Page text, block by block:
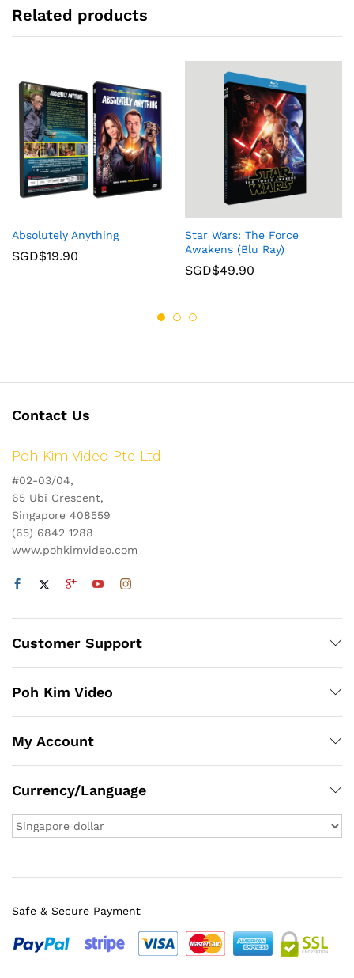
Related products
Absolutely Anything
SGD$19.90
Star Wars: The Force
Awakens (Blu Ray)
SGD$49.90
Contact Us
Poh Kim Video Pte Ltd
#02-03/04,
65 Ubi Crescent,
Singapore 408559
(65) 6842 1288
www.pohkimvideo.com
Customer Support
Poh Kim Video
My Account
Currency/Language
Safe & Secure Payment